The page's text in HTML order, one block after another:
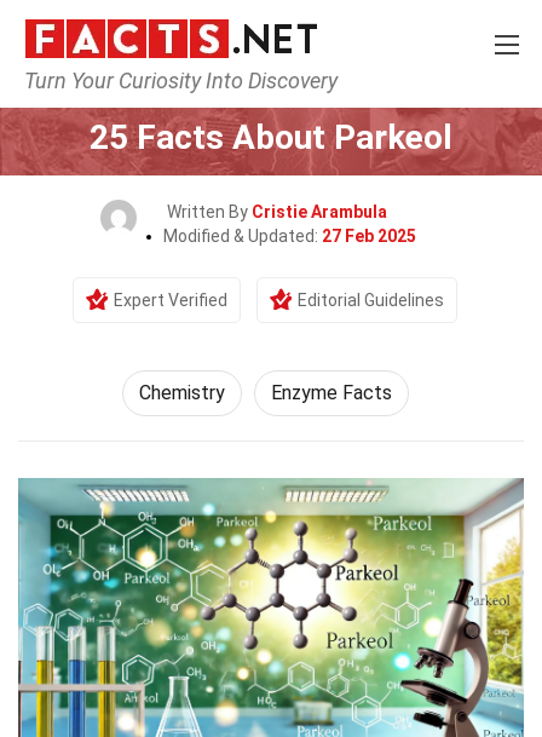
Turn Your Curiosity Into Discovery
Home Science Chemistry
25 Facts About Parkeol
Written By Cristie Arambula
Modified & Updated: 27 Feb 2025
Expert Verified Editorial Guidelines
Chemistry Enzyme Facts